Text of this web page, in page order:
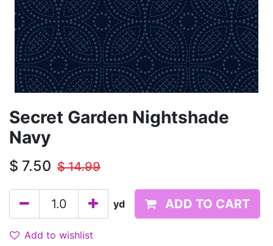
Secret Garden Nightshade
Navy
$ 7.50 $14.99
yd ADD TO CART
Add to wishlist